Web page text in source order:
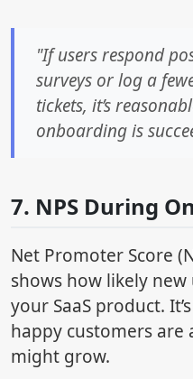
"If users respond
surveys or log a
tickets, it’s
onboarding is
7. NPS During
Net Promoter Score
shows how likely
your SaaS product.
happy customers
might grow.